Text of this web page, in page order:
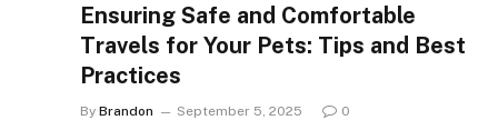
Ensuring Safe and Comfortable
Travels for Your Pets: Tips and Best
Practices
By Brandon September 5, 2025 0